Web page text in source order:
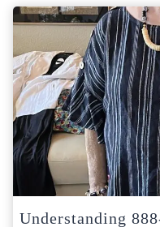
Understanding